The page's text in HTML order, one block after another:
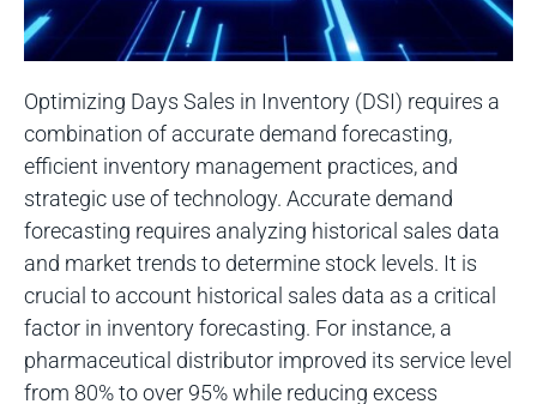
Optimizing Days Sales in Inventory (DSI) requires a
combination of accurate demand forecasting,
efficient inventory management practices, and
strategic use of technology. Accurate demand
forecasting requires analyzing historical sales data
and market trends to determine stock levels. It is
crucial to account historical sales data as a critical
factor in inventory forecasting. For instance, a
pharmaceutical distributor improved its service level
from 80% to over 95% while reducing excess